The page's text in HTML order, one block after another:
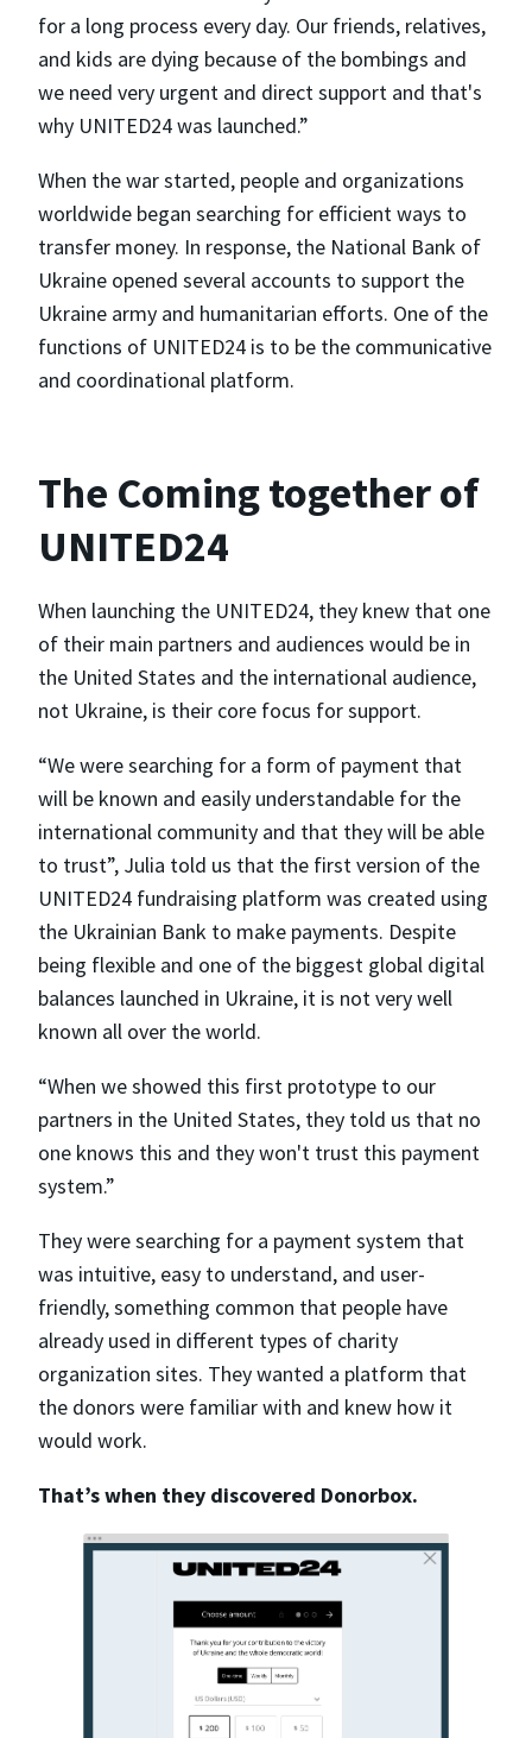
for a long process every day. Our friends, relatives,
and kids are dying because of the bombings and
we need very urgent and direct support and that's
why UNITED24 was launched.”
When the war started, people and organizations
worldwide began searching for efficient ways to
transfer money. In response, the National Bank of
Ukraine opened several accounts to support the
Ukraine army and humanitarian efforts. One of the
functions of UNITED24 is to be the communicative
and coordinational platform.
The Coming together of
UNITED24
When launching the UNITED24, they knew that one
of their main partners and audiences would be in
the United States and the international audience,
not Ukraine, is their core focus for support.
“We were searching for a form of payment that
will be known and easily understandable for the
international community and that they will be able
to trust”, Julia told us that the first version of the
UNITED24 fundraising platform was created using
the Ukrainian Bank to make payments. Despite
being flexible and one of the biggest global digital
balances launched in Ukraine, it is not very well
known all over the world.
“When we showed this first prototype to our
partners in the United States, they told us that no
one knows this and they won't trust this payment
system.”
They were searching for a payment system that
was intuitive, easy to understand, and user-
friendly, something common that people have
already used in different types of charity
organization sites. They wanted a platform that
the donors were familiar with and knew how it
would work.
That’s when they discovered Donorbox.